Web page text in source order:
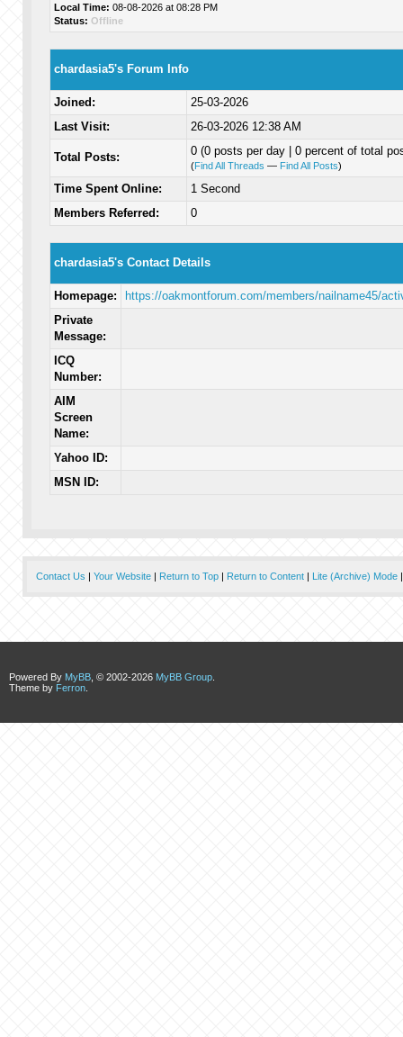
Local Time: 08-08-2026 at 08:28 PM
Status: Offline
chardasia5's Forum Info
Joined:
25-03-2026
Last Visit:
26-03-2026 12:38 AM
Total Posts: 0 (0 posts per day | 0 percent of total
(Find All Threads — Find All Posts)
Time Spent Online:
1 Second
Members Referred:
0
chardasia5's Contact Details
Homepage:
https://oakmontforum.com/members/nailname45/
Private
Message:
ICQ
Number:
AIM
Screen
Name:
Yahoo ID:
MSN ID:
Contact Us | Your Website| Return to Top| Return to Content| Lite (Archive) Mode
Powered By MyBB , © 2002-2026 MyBB Group
Theme by Ferron